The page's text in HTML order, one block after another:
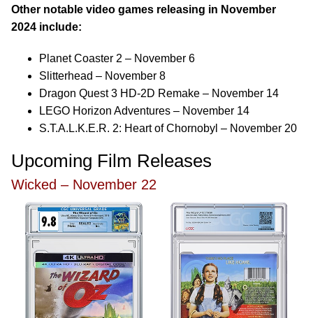
Other notable video games releasing in November
2024 include:
Planet Coaster 2 – November 6
Slitterhead – November 8
Dragon Quest 3 HD-2D Remake – November 14
LEGO Horizon Adventures – November 14
S.T.A.L.K.E.R. 2: Heart of Chornobyl – November 20
Upcoming Film Releases
Wicked – November 22